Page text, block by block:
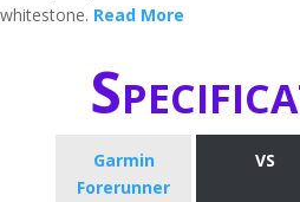
whitestone. Read More
Garmin
Forerunner
VS